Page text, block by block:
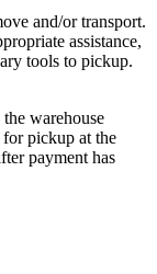
and/or transport.
assistance,
tools to pickup.
warehouse
pickup at the
payment has